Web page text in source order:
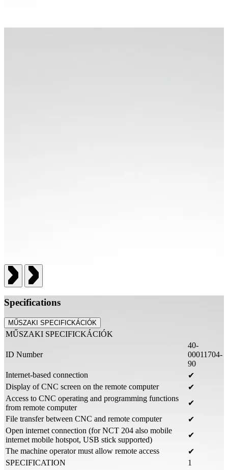
Specifications
MŰSZAKI SPECIFICKÁCIÓK
MŰSZAKI SPECIFICKÁCIÓK
ID Number
40-
00011704-
90
Internet-based connection
✔
Display of CNC screen on the remote computer
✔
Access to CNC operating and programming functions
from remote computer
✔
File transfer between CNC and remote computer
✔
Open internet connection (for NCT 204 also mobile
internet mobile hotspot, USB stick supported)
✔
The machine operator must allow remote access
✔
SPECIFICATION
1